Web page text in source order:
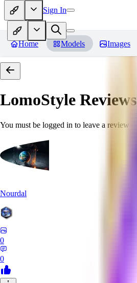
Sign In
Home Models Images
LomoStyle Reviews
You must be logged in to leave a review
Nourdal
0
0